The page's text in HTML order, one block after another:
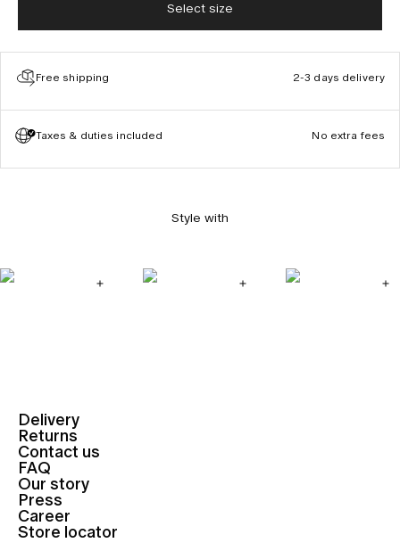
Select size
Free shipping 2-3 days delivery
Taxes & duties included No extra fees
Style with
Delivery
Returns
Contact us
FAQ
Our story
Press
Career
Store locator